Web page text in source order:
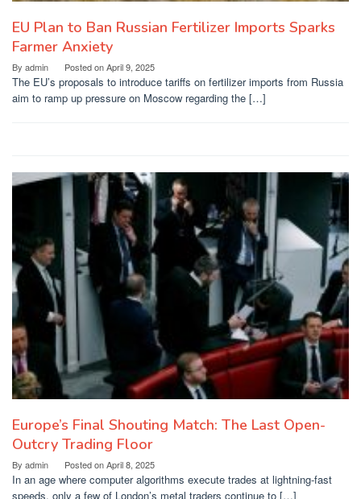
EU Plan to Ban Russian Fertilizer Imports Sparks
Farmer Anxiety
By admin Posted onApril 9, 2025
The EU’s proposals to introduce tariffs on fertilizer imports from Russia
aim to ramp up pressure on Moscow regarding the […]
Europe’s Final Shouting Match: The Last Open-
Outcry Trading Floor
By admin Posted onApril 8, 2025
In an age where computer algorithms execute trades at lightning-fast
speeds, only a few of London’s metal traders continue to […]